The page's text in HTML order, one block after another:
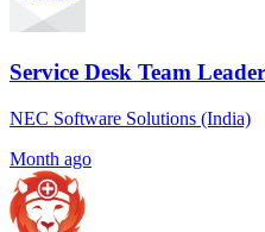
Service Desk Team Leader
NEC Software Solutions (India)
Month ago